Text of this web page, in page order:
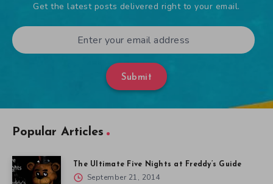
Get the latest posts delivered right to your email.
Submit
Popular Articles
The Ultimate Five Nights at Freddy’s Guide
September 21, 2014